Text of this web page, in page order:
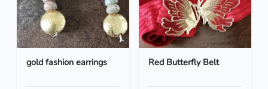
gold fashion earrings Red Butterfly Belt